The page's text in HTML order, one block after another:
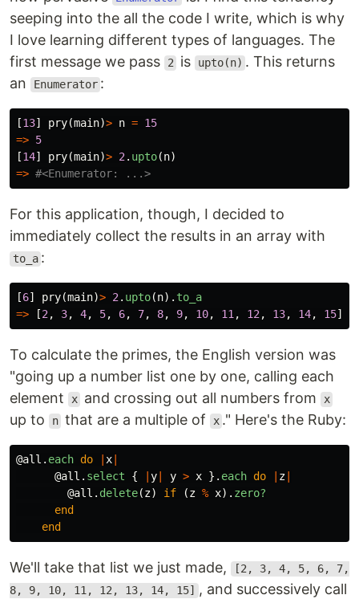
seeping into the all the code I write, which is why
I love learning different types of languages. The
first message we pass
2 is upto(n) . This returns
an
Enumerator :
[13] pry(main)> n = 15
=> 5
[14] pry(main)> 2 . upto(n)
=> #<Enumerator: ...>
For this application, though, I decided to
immediately collect the results in an array with
to_a :
[6] pry(main)> 2 . upto(n). to_a
=>
[2 , 3, 4, 5, 6, 7, 8, 9, 10, 11 , 12 , 13, 14, 15]
To calculate the primes, the English version was
"going up a number list one by one, calling each
element
x and crossing out all numbers from x
up to n that are a multiple of x ." Here's the Ruby:
@all . each do x
@all . select { y y > x }. each do z
@all . delete(z) if (z % x). zero?
end
end
We'll take that list we just made,
[2, 3, 4, 5, 6, 7,
8, 9, 10, 11, 12, 13, 14, 15] , and successively call